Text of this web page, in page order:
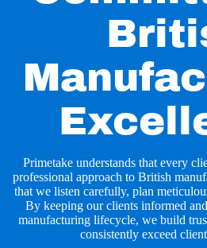
Primetake understands that every
professional approach to British
that we listen carefully, plan
By keeping our clients informed
manufacturing lifecycle, we build
consistently exceed